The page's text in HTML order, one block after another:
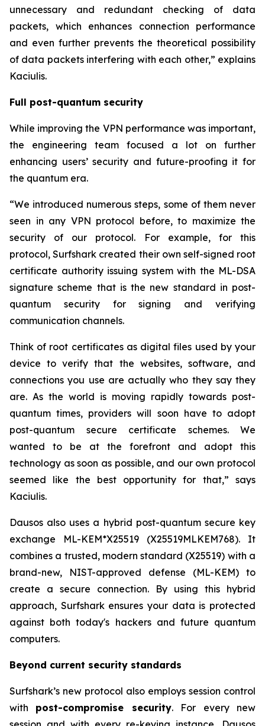
unnecessary and redundant checking of data
packets, which enhances connection performance
and even further prevents the theoretical possibility
of data packets interfering with each other,” explains
Kaciulis.
Full post-quantum security
While improving the VPN performance was important,
the engineering team focused a lot on further
enhancing users’ security and future-proofing it for
the quantum era.
“We introduced numerous steps, some of them never
seen in any VPN protocol before, to maximize the
security of our protocol. For example, for this
protocol, Surfshark created their own self-signed root
certificate authority issuing system with the ML-DSA
signature scheme that is the new standard in post-
quantum security for signing and verifying
communication channels.
Think of root certificates as digital files used by your
device to verify that the websites, software, and
connections you use are actually who they say they
are. As the world is moving rapidly towards post-
quantum times, providers will soon have to adopt
post-quantum secure certificate schemes. We
wanted to be at the forefront and adopt this
technology as soon as possible, and our own protocol
seemed like the best opportunity for that,” says
Kaciulis.
Dausos also uses a hybrid post-quantum secure key
exchange ML-KEM*X25519 (X25519MLKEM768). It
combines a trusted, modern standard (X25519) with a
brand-new, NIST-approved defense (ML-KEM) to
create a secure connection. By using this hybrid
approach, Surfshark ensures your data is protected
against both today's hackers and future quantum
computers.
Beyond current security standards
Surfshark’s new protocol also employs session control
with post-compromise security. For every new